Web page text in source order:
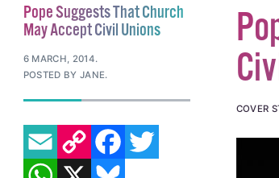
COVER
Pope Suggests That Church
May Accept Civil Unions
6 MARCH, 2014.
POSTED BY JANE.
EMAILCOPY LINK FACEBOOK
TWITTER
WHATSAPP
X BLUESKY